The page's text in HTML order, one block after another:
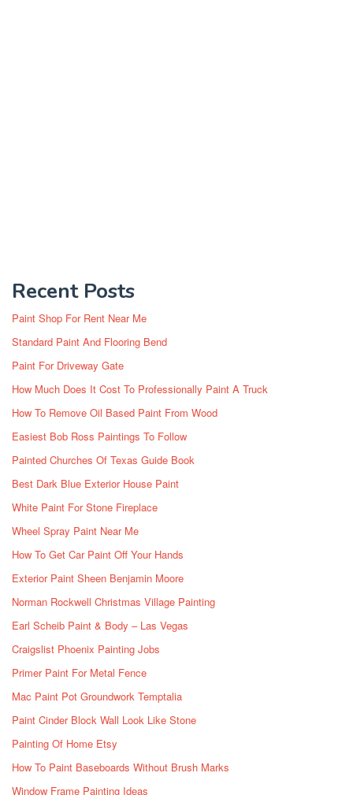
Recent Posts
Paint Shop For Rent Near Me
Standard Paint And Flooring Bend
Paint For Driveway Gate
How Much Does It Cost To Professionally Paint A Truck
How To Remove Oil Based Paint From Wood
Easiest Bob Ross Paintings To Follow
Painted Churches Of Texas Guide Book
Best Dark Blue Exterior House Paint
White Paint For Stone Fireplace
Wheel Spray Paint Near Me
How To Get Car Paint Off Your Hands
Exterior Paint Sheen Benjamin Moore
Norman Rockwell Christmas Village Painting
Earl Scheib Paint & Body – Las Vegas
Craigslist Phoenix Painting Jobs
Primer Paint For Metal Fence
Mac Paint Pot Groundwork Temptalia
Paint Cinder Block Wall Look Like Stone
Painting Of Home Etsy
How To Paint Baseboards Without Brush Marks
Window Frame Painting Ideas